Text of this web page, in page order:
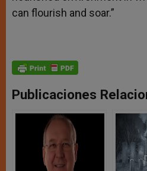
can flourish and soar.”
Publicaciones